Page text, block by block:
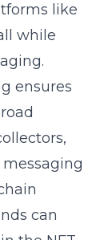
like
while
ensures
can